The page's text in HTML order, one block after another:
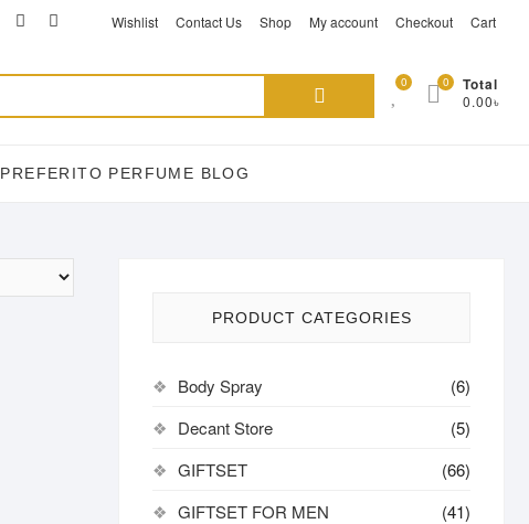
TikTok
facebookinstagramWishlist Contact Us Shop My account Checkout Cart
Search
0 Total
0.00৳
0
PREFERITO PERFUME BLOG
PRODUCT CATEGORIES
Body Spray
(6)
Decant Store
(5)
GIFTSET
(66)
GIFTSET FOR MEN
(41)